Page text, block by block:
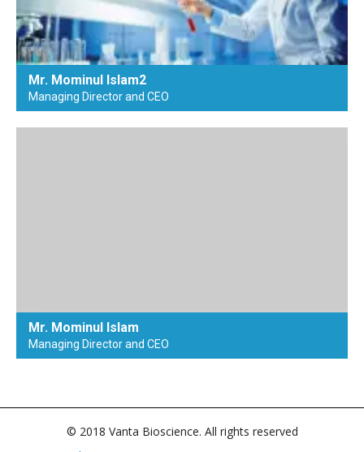
Mr. Mominul Islam2
Managing Director and CEO
Mr. Mominul Islam
Managing Director and CEO
© 2018 Vanta Bioscience. All rights reserved